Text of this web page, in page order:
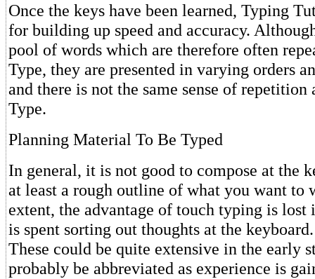
Once the keys have been learned, Typing
for building up speed and accuracy.
pool of words which are therefore often
Type, they are presented in varying orders
and there is not the same sense of repetition
Type.
Planning Material To Be Typed
In general, it is not good to compose at the
at least a rough outline of what you want to
extent, the advantage of touch typing is
is spent sorting out thoughts at the
These could be quite extensive in the early
probably be abbreviated as experience is